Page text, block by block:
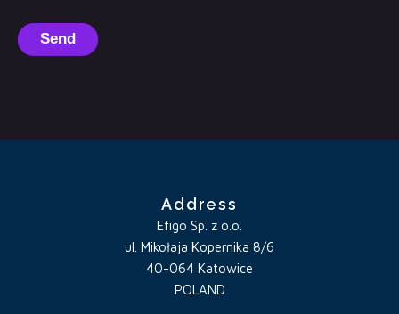
Send
Address
Efigo Sp. z o.o.
ul. Mikołaja Kopernika 8/6
40-064 Katowice
POLAND